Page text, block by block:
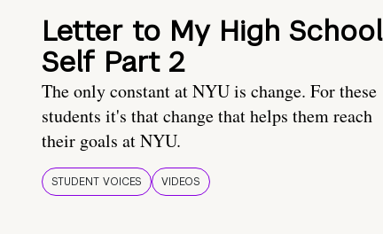
Letter to My High School
Self Part 2
The only constant at NYU is change. For these
students it's that change that helps them reach
their goals at NYU.
STUDENT VOICES VIDEOS